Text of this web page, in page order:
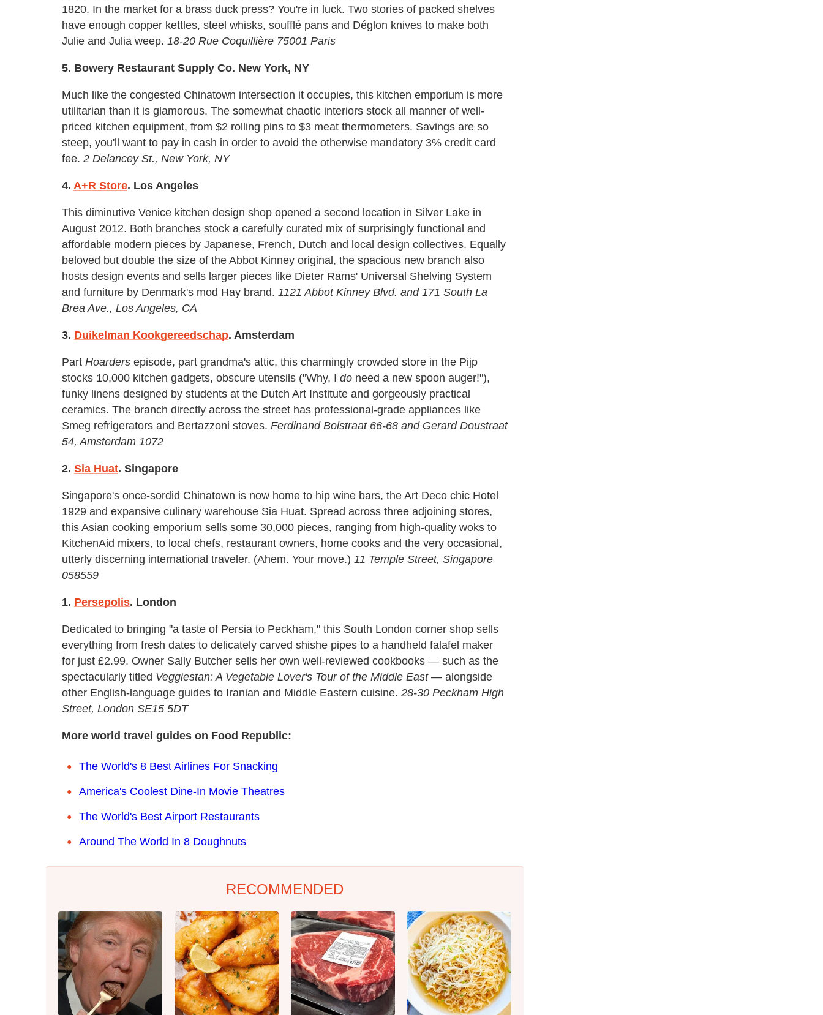
1820. In the market for a brass duck press? You're in luck. Two stories of packed shelves
have enough copper kettles, steel whisks, soufflé pans and Déglon knives to make both
Julie and Julia weep. 18-20 Rue Coquillière 75001 Paris
5. Bowery Restaurant Supply Co. New York, NY
Much like the congested Chinatown intersection it occupies, this kitchen emporium is more
utilitarian than it is glamorous. The somewhat chaotic interiors stock all manner of well-
priced kitchen equipment, from $2 rolling pins to $3 meat thermometers. Savings are so
steep, you'll want to pay in cash in order to avoid the otherwise mandatory 3% credit card
fee. 2 Delancey St., New York, NY
4. A+R Store. Los Angeles
This diminutive Venice kitchen design shop opened a second location in Silver Lake in
August 2012. Both branches stock a carefully curated mix of surprisingly functional and
affordable modern pieces by Japanese, French, Dutch and local design collectives. Equally
beloved but double the size of the Abbot Kinney original, the spacious new branch also
hosts design events and sells larger pieces like Dieter Rams' Universal Shelving System
and furniture by Denmark's mod Hay brand. 1121 Abbot Kinney Blvd. and 171 South La
Brea Ave., Los Angeles, CA
3. Duikelman Kookgereedschap. Amsterdam
Part Hoarders episode, part grandma's attic, this charmingly crowded store in the Pijp
stocks 10,000 kitchen gadgets, obscure utensils ("Why, I do need a new spoon auger!"),
funky linens designed by students at the Dutch Art Institute and gorgeously practical
ceramics. The branch directly across the street has professional-grade appliances like
Smeg refrigerators and Bertazzoni stoves. Ferdinand Bolstraat 66-68 and Gerard Doustraat
54, Amsterdam 1072
2. Sia Huat. Singapore
Singapore's once-sordid Chinatown is now home to hip wine bars, the Art Deco chic Hotel
1929 and expansive culinary warehouse Sia Huat. Spread across three adjoining stores,
this Asian cooking emporium sells some 30,000 pieces, ranging from high-quality woks to
KitchenAid mixers, to local chefs, restaurant owners, home cooks and the very occasional,
utterly discerning international traveler. (Ahem. Your move.) 11 Temple Street, Singapore
058559
1. Persepolis. London
Dedicated to bringing "a taste of Persia to Peckham," this South London corner shop sells
everything from fresh dates to delicately carved shishe pipes to a handheld falafel maker
for just £2.99. Owner Sally Butcher sells her own well-reviewed cookbooks — such as the
spectacularly titled Veggiestan: A Vegetable Lover's Tour of the Middle East— alongside
other English-language guides to Iranian and Middle Eastern cuisine. 28-30 Peckham High
Street, London SE15 5DT
More world travel guides on Food Republic:
The World's 8 Best Airlines For Snacking
America's Coolest Dine-In Movie Theatres
The World's Best Airport Restaurants
Around The World In 8 Doughnuts
RECOMMENDED